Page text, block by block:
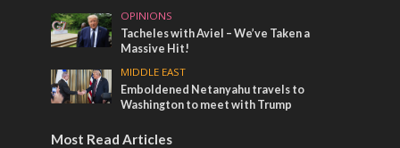
OPINIONS
Tacheles with Aviel – We’ve Taken a
Massive Hit!
MIDDLE EAST
Emboldened Netanyahu travels to
Washington to meet with Trump
Most Read Articles